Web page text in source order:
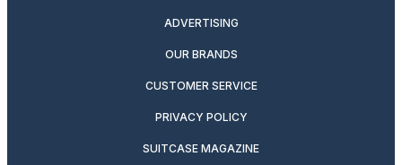
ADVERTISING
OUR BRANDS
CUSTOMER SERVICE
PRIVACY POLICY
SUITCASE MAGAZINE